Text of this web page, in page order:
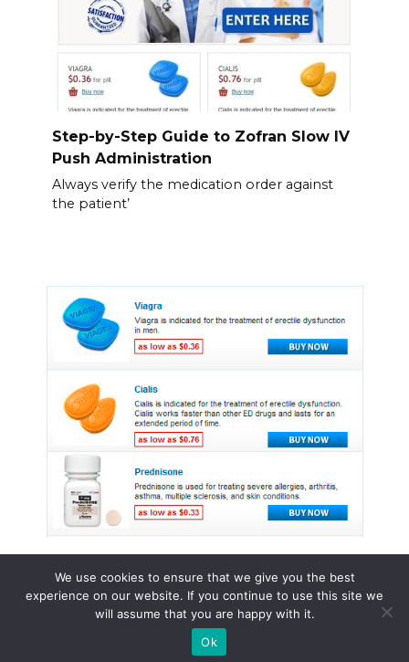
Step-by-Step Guide to Zofran Slow IV
Push Administration
Always verify the medication order against
the patient’
© 2015 - 2026 . All Rights Reserved.
We use cookies to ensure that we give you the best
experience on our website. If you continue to use this site we
will assume that you are happy with it.
Ok